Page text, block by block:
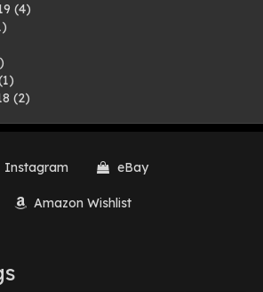
(4)
(2)
(1)
Instagram eBay
Amazon Wishlist